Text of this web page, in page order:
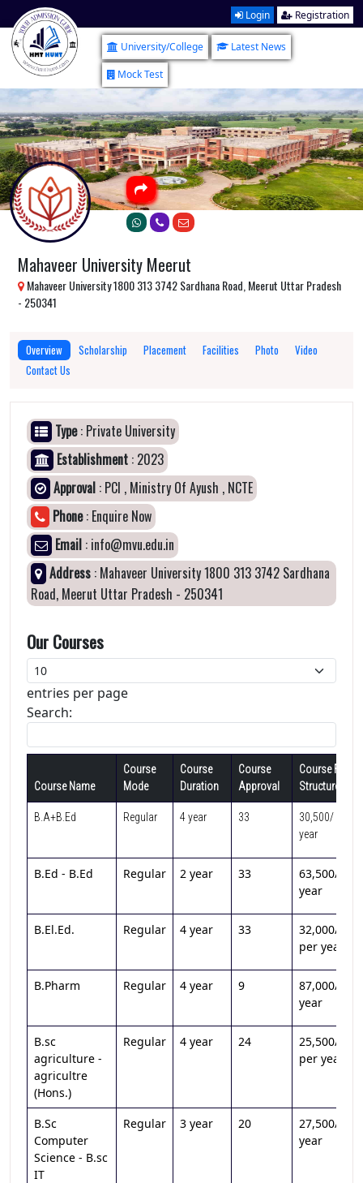
Login Registration
University/College
Latest News
Mock Test
Mahaveer University Meerut
Mahaveer University 1800 313 3742 Sardhana Road, Meerut Uttar Pradesh
- 250341
Overview Scholarship Placement Facilities Photo
Video
Contact Us
Type: Private University
Establishment : 2023
Approval : PCI , Ministry Of Ayush , NCTE
Phone: Enquire Now
Email : info@mvu.edu.in
Address : Mahaveer University 1800 313 3742 Sardhana
Road, Meerut Uttar Pradesh - 250341
Our Courses
entries per page
Search:
Course Name
Course
Mode
Course
Duration
Course
Approval
Course Fee
Structure
B.A+B.Ed Regular 4 year 33
30,500/ per
year
B.Ed - B.Ed Regular 2 year 33
63,500/per
year
B.El.Ed. Regular 4 year 33
32,000/
per year
B.Pharm Regular 4 year 9
87,000/per
year
B.sc
agriculture -
agricultre
(Hons.)
Regular 4 year 24
25,500/
per year
B.Sc
Computer
Science - B.sc
IT
Regular 3 year 20
27,500/per
year